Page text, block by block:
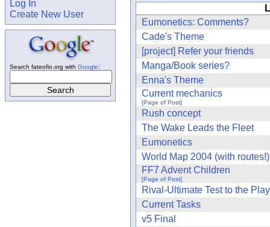
Eumonetics: Comments?
Cade's Theme
[project] Refer your friends
Manga/Book series?
Enna's Theme
Current mechanics
[Page of Post]
Rush concept
The Wake Leads the Fleet
Eumonetics
World Map 2004 (with routes!)
FF7 Advent Children
[Page of Post]
Rival-Ultimate Test to the
Current Tasks
v5 Final
Log In
Create New User
Search fateofio.org with Google: